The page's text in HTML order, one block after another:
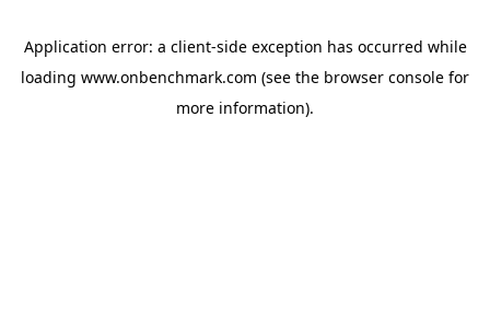
Application error: a client-side exception has occurred while
loading www.onbenchmark.com (see the browser console for
more information).